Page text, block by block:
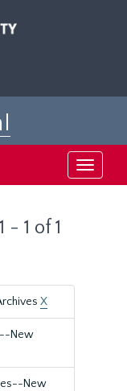
Toggle
1 of 1
X
New
New